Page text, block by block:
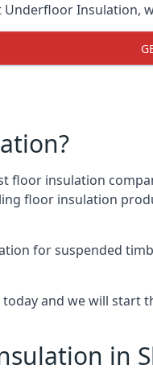
floor insulation
floor insulation
for suspended
and we will
in